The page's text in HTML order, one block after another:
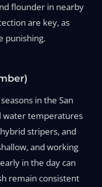
flounder in nearby
are key, as
punishing.
in the San
water temperatures
stripers, and
and working
in the day can
remain consistent